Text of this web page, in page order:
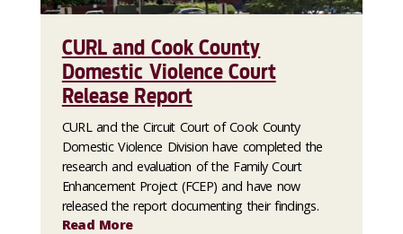
CURL and Cook County
Domestic Violence Court
Release Report
CURL and the Circuit Court of Cook County
Domestic Violence Division have completed the
research and evaluation of the Family Court
Enhancement Project (FCEP) and have now
released the report documenting their findings.
Read More